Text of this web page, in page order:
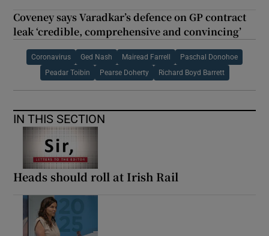
Coveney says Varadkar’s defence on GP contract
leak ‘credible, comprehensive and convincing’
Coronavirus Ged Nash Mairead Farrell Paschal Donohoe
Peadar Toibin Pearse Doherty Richard Boyd Barrett
IN THIS SECTION
Heads should roll at Irish Rail